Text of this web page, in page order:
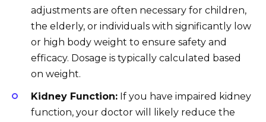
adjustments are often necessary for children,
the elderly, or individuals with significantly low
or high body weight to ensure safety and
efficacy. Dosage is typically calculated based
on weight.
Kidney Function: If you have impaired kidney
function, your doctor will likely reduce the